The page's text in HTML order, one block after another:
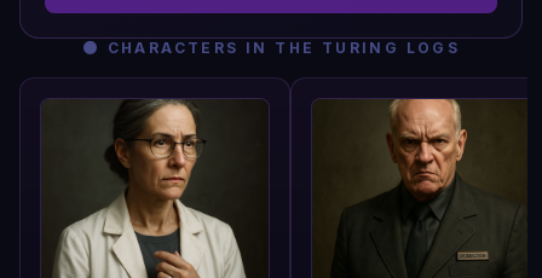
🌑 CHARACTERS IN THE TURING LOGS